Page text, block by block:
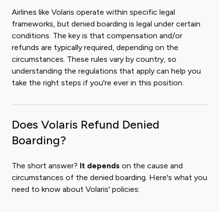
Airlines like Volaris operate within specific legal
frameworks, but denied boarding is legal under certain
conditions. The key is that compensation and/or
refunds are typically required, depending on the
circumstances. These rules vary by country, so
understanding the regulations that apply can help you
take the right steps if you're ever in this position.
Does Volaris Refund Denied
Boarding?
The short answer? It depends on the cause and
circumstances of the denied boarding. Here's what you
need to know about Volaris' policies: